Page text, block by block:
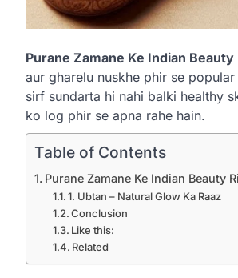
Purane Zamane Ke Indian
aur gharelu nuskhe phir se
sirf sundarta hi nahi balki healthy
ko log phir se apna rahe hain.
Table of Contents
Purane Zamane Ke Indian Beauty
1. Ubtan – Natural Glow Ka Raaz
Conclusion
Like this:
Related